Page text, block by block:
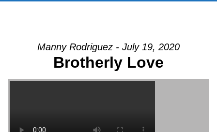
Manny Rodriguez - July 19, 2020
Brotherly Love